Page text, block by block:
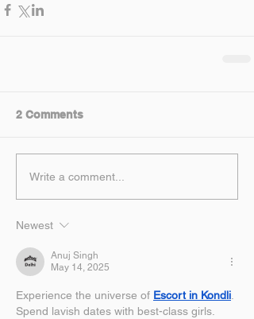
2 Comments
Write a comment...
Newest
Anuj Singh
May 14, 2025
Experience the universe of Escort in Kondli.
Spend lavish dates with best-class girls.